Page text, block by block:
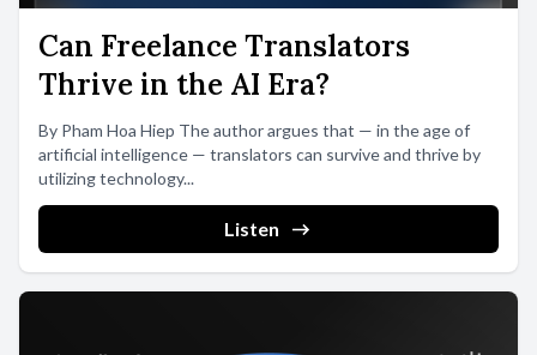
Can Freelance Translators
Thrive in the AI Era?
By Pham Hoa Hiep The author argues that — in the age of
artificial intelligence — translators can survive and thrive by
utilizing technology...
Listen